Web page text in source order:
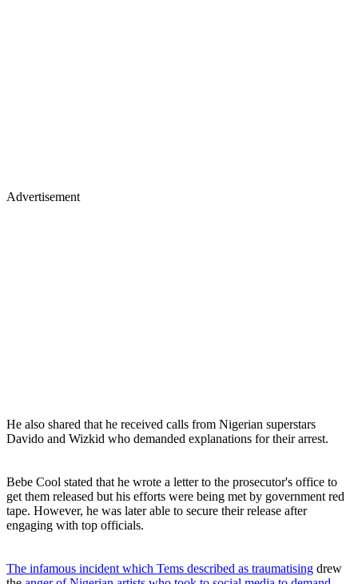
Advertisement
He also shared that he received calls from Nigerian superstars
Davido and Wizkid who demanded explanations for their arrest.
Bebe Cool stated that he wrote a letter to the prosecutor's office to
get them released but his efforts were being met by government red
tape. However, he was later able to secure their release after
engaging with top officials.
The infamous incident which Tems described as traumatising drew